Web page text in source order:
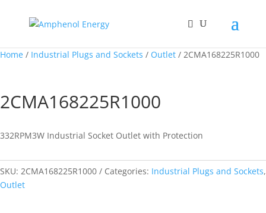
Home / Industrial Plugs and Sockets / Outlet / 2CMA168225R1000
2CMA168225R1000
332RPM3W Industrial Socket Outlet with Protection
SKU: 2CMA168225R1000 Categories: Industrial Plugs and Sockets,
Outlet